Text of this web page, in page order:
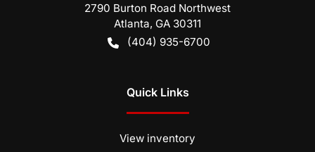
2790 Burton Road Northwest
Atlanta, GA 30311
(404) 935-6700
Quick Links
View inventory